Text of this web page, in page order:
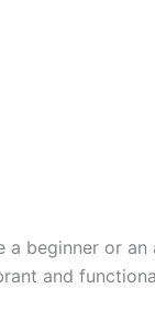
a beginner or
and